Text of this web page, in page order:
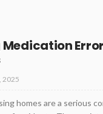
2025
homes are a serious